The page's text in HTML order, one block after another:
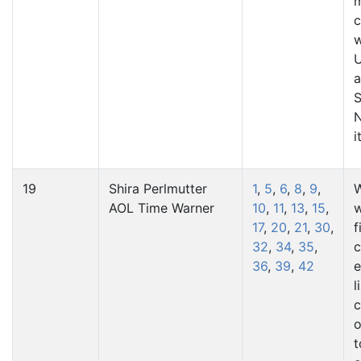
19
Shira Perlmutter
AOL Time Warner
1, 5, 6, 8, 9,
10, 11, 13, 15,
17, 20, 21, 30,
32, 34, 35,
36, 39, 42